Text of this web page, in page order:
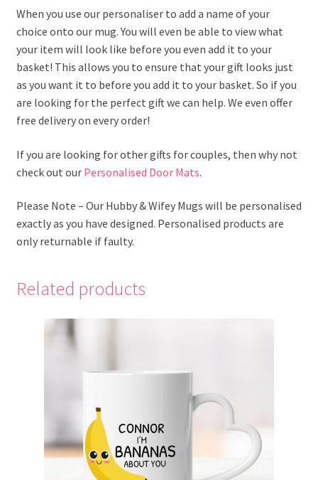
When you use our personaliser to add a name of your
choice onto our mug. You will even be able to view what
your item will look like before you even add it to your
basket! This allows you to ensure that your gift looks just
as you want it to before you add it to your basket. So if you
are looking for the perfect gift we can help. We even offer
free delivery on every order!
If you are looking for other gifts for couples, then why not
check out our Personalised Door Mats.
Please Note – Our Hubby & Wifey Mugs will be personalised
exactly as you have designed. Personalised products are
only returnable if faulty.
Related products